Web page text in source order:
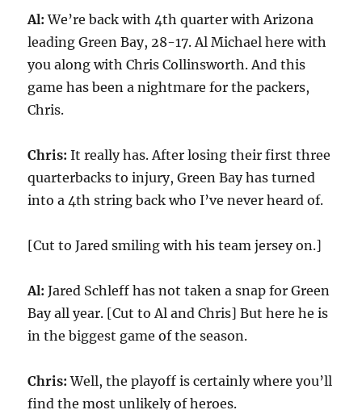
Al: We’re back with 4th quarter with Arizona
leading Green Bay, 28-17. Al Michael here with
you along with Chris Collinsworth. And this
game has been a nightmare for the packers,
Chris.
Chris: It really has. After losing their first three
quarterbacks to injury, Green Bay has turned
into a 4th string back who I’ve never heard of.
[Cut to Jared smiling with his team jersey on.]
Al: Jared Schleff has not taken a snap for Green
Bay all year. [Cut to Al and Chris] But here he is
in the biggest game of the season.
Chris: Well, the playoff is certainly where you’ll
find the most unlikely of heroes.